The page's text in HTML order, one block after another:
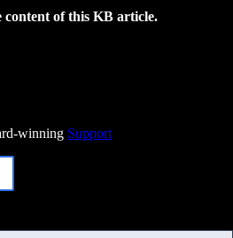
content of this KB article.
winning Support